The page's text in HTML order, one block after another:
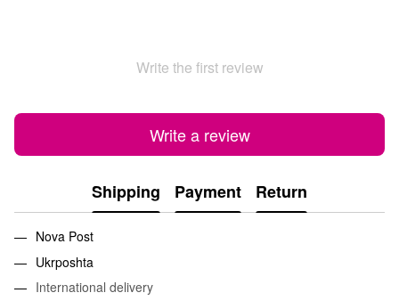
Write the first review
Write a review
Shipping Payment Return
Nova Post
Ukrposhta
International delivery